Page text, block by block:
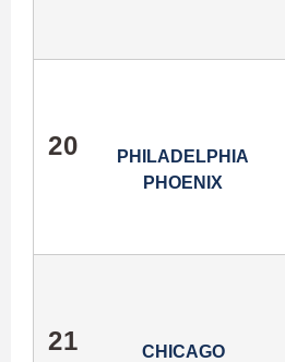
20
PHILADELPHIA
PHOENIX
21
CHICAGO